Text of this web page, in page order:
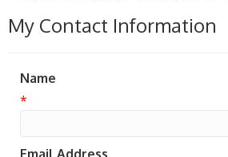
My Contact Information
Name
*
Email Address